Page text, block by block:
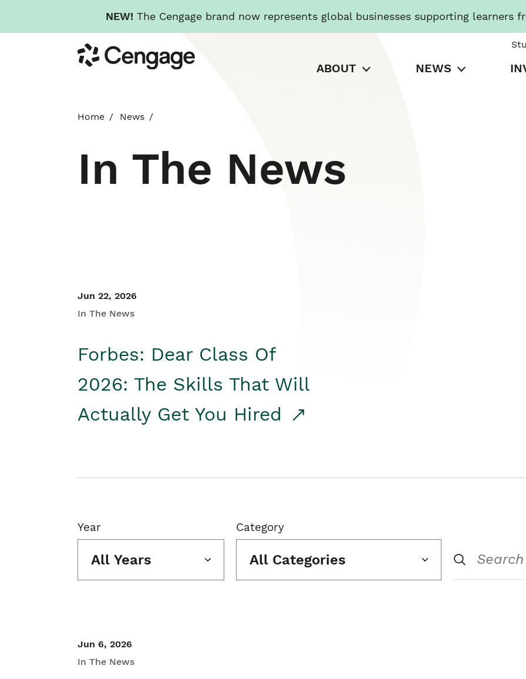
NEW! The Cengage brand now represents global businesses supporting learners
to
main
Cengage
ABOUT NEWS
Home News
In The News
Jun 22, 2026
In The News
Forbes: Dear Class Of
2026: The Skills That Will
Actually Get You Hired
Year
All Years
Category
All Categories
Jun 6, 2026
In The News